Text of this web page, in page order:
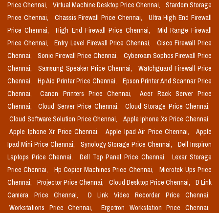
Price Chennai,
Virtual Machine Desktop Price Chennai,
Stardom Storage
Price Chennai,
Chassis Firewall Price Chennai,
Ultra High End Firewall
Price Chennai,
High End Firewall Price Chennai,
Mid Range Firewall
Price Chennai,
Entry Level Firewall Price Chennai,
Cisco Firewall Price
Chennai,
Sonic Firewall Price Chennai,
Cyberoam Sophos Firewall Price
Chennai,
Samsung Speaker Price Chennai,
Watchguard Firewall Price
Chennai,
Hp Aio Printer Price Chennai,
Epson Printer And Scannar Price
Chennai,
Canon Printers Price Chennai,
Acer Rack Server Price
Chennai,
Cloud Server Price Chennai,
Cloud Storage Price Chennai,
Cloud Software Solution Price Chennai,
Apple Iphone Xs Price Chennai,
Apple Iphone Xr Price Chennai,
Apple Ipad Air Price Chennai,
Apple
Ipad Mini Price Chennai,
Synology Storage Price Chennai,
Dell Inspiron
Laptops Price Chennai,
Dell Top Panel Price Chennai,
Lexar Storage
Price Chennai,
Hp Copier Machines Price Chennai,
Microtek Ups Price
Chennai,
Projector Price Chennai, Cloud Desktop Price Chennai,
D Link
Camera Price Chennai,
D Link Video Recorder Price Chennai,
Workstations Price Chennai,
Ergotron Workstation Price Chennai,